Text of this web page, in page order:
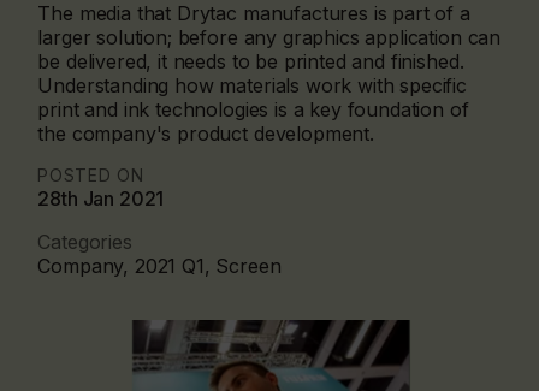
The media that Drytac manufactures is part of a
larger solution; before any graphics application can
be delivered, it needs to be printed and finished.
Understanding how materials work with specific
print and ink technologies is a key foundation of
the company's product development.
POSTED ON
28th Jan 2021
Categories
Company, 2021 Q1, Screen